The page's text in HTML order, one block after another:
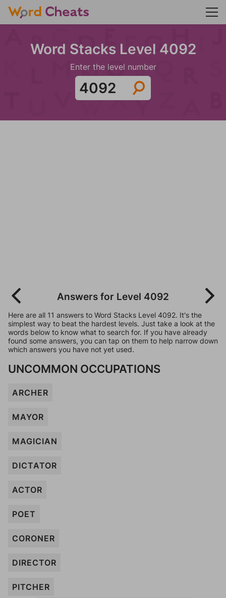
Word Stacks Level 4092
Enter the level number
Answers for Level 4092
Here are all 11 answers to Word Stacks Level 4092. It's the
simplest way to beat the hardest levels. Just take a look at the
words below to know what to search for. If you have already
found some answers, you can tap on them to help narrow down
which answers you have not yet used.
UNCOMMON OCCUPATIONS
ARCHER
MAYOR
MAGICIAN
DICTATOR
ACTOR
POET
CORONER
DIRECTOR
PITCHER